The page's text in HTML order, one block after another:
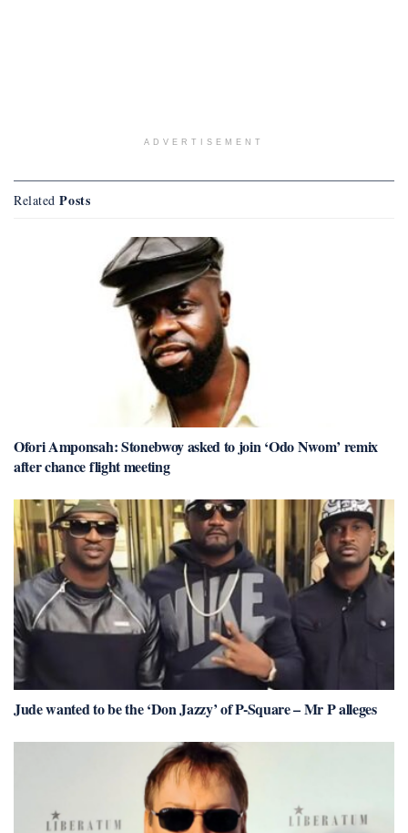
ADVERTISEMENT
Related Posts
Ofori Amponsah: Stonebwoy asked to join ‘Odo Nwom’ remix
after chance flight meeting
Jude wanted to be the ‘Don Jazzy’ of P-Square – Mr P alleges